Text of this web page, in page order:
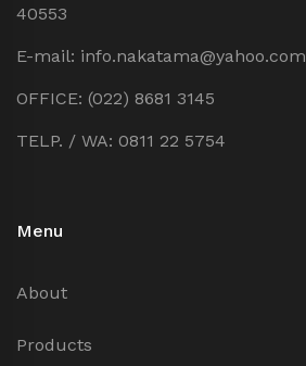
40553
E-mail: info.nakatama@yahoo.com
OFFICE: (022) 8681 3145
TELP. / WA: 0811 22 5754
Menu
About
Products